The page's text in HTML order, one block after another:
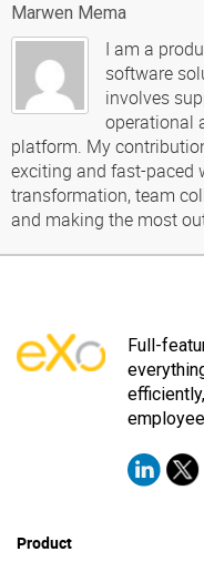
Marwen Mema
I am a
software
involves
operational
platform. My
exciting and fast-paced
transformation, team
and making the most
Full-
Product